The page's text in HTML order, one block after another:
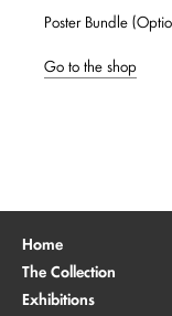
Poster Bundle
Go to the shop
Home
The Collection
Exhibitions